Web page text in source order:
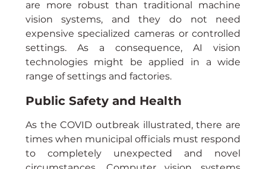
are more robust than traditional machine
vision systems, and they do not need
expensive specialized cameras or controlled
settings. As a consequence, AI vision
technologies might be applied in a wide
range of settings and factories.
Public Safety and Health
As the COVID outbreak illustrated, there are
times when municipal officials must respond
to completely unexpected and novel